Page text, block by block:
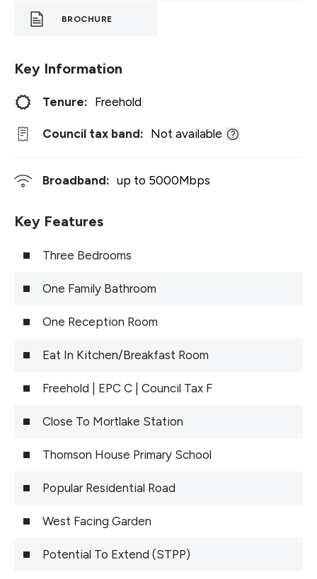
BROCHURE
Key Information
Tenure: Freehold
Council tax band: Not available
Broadband: up to 5000Mbps
Key Features
Three Bedrooms
One Family Bathroom
One Reception Room
Eat In Kitchen/Breakfast Room
Freehold | EPC C | Council Tax F
Close To Mortlake Station
Thomson House Primary School
Popular Residential Road
West Facing Garden
Potential To Extend (STPP)